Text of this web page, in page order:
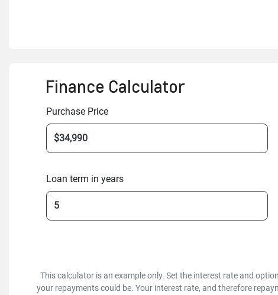
Finance Calculator
Purchase Price
Loan term in years
This calculator is an example only. Set the interest rate and
your repayments could be. Your interest rate, and therefore